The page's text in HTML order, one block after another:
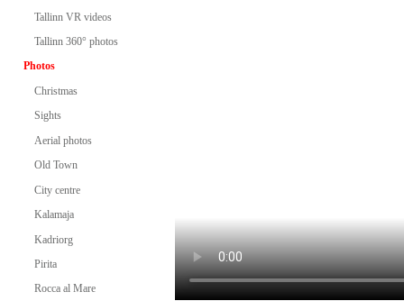
Tallinn VR videos
Tallinn 360° photos
Photos
Christmas
Sights
Aerial photos
Old Town
City centre
Kalamaja
Kadriorg
Pirita
Rocca al Mare